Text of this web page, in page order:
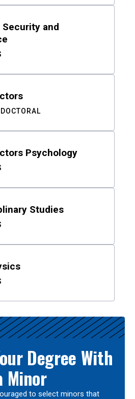
Security and
DOCTORAL
Psychology
Studies
Degree With
Minor
to select minors that